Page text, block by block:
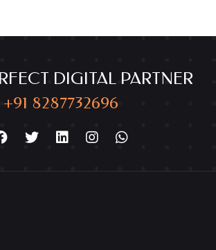
DIGITAL PARTNER
+91 8287732696